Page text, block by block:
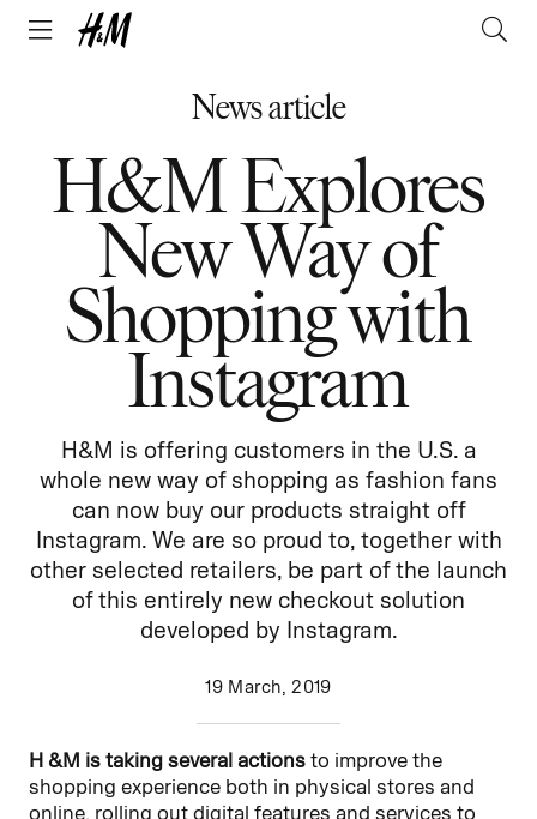
News article
H&M Explores
New Way of
Shopping with
Instagram
H&M is offering customers in the U.S. a
whole new way of shopping as fashion fans
can now buy our products straight off
Instagram. We are so proud to, together with
other selected retailers, be part of the launch
of this entirely new checkout solution
developed by Instagram.
19 March, 2019
H &M is taking several actions to improve the
shopping experience both in physical stores and
online, rolling out digital features and services to